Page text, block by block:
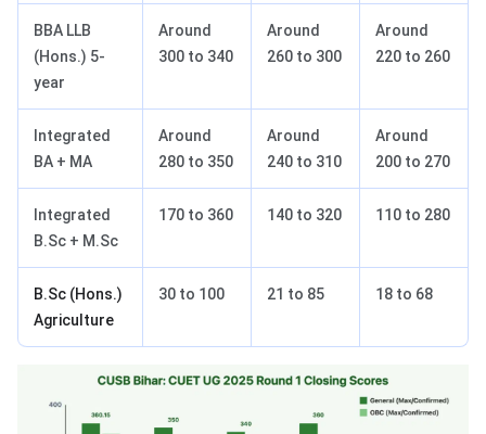
BBA LLB
(Hons.) 5-
year
Around
300 to 340
Around
260 to 300
Around
220 to 260
Integrated
BA + MA
Around
280 to 350
Around
240 to 310
Around
200 to 270
Integrated
B.Sc + M.Sc
170 to 360 140 to 320 110 to 280
B.Sc (Hons.)
Agriculture
30 to 100 21 to 85 18 to 68